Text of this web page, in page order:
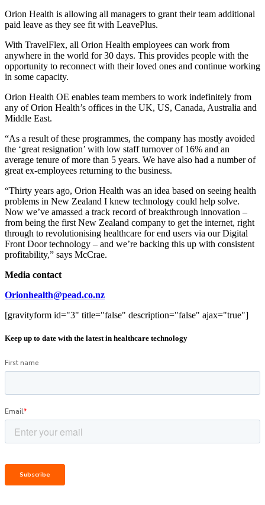
Orion Health is allowing all managers to grant their team additional
paid leave as they see fit with LeavePlus.
With TravelFlex, all Orion Health employees can work from
anywhere in the world for 30 days. This provides people with the
opportunity to reconnect with their loved ones and continue working
in some capacity.
Orion Health OE enables team members to work indefinitely from
any of Orion Health’s offices in the UK, US, Canada, Australia and
Middle East.
“As a result of these programmes, the company has mostly avoided
the ‘great resignation’ with low staff turnover of 16% and an
average tenure of more than 5 years. We have also had a number of
great ex-employees returning to the business.
“Thirty years ago, Orion Health was an idea based on seeing health
problems in New Zealand I knew technology could help solve.
Now we’ve amassed a track record of breakthrough innovation –
from being the first New Zealand company to get the internet, right
through to revolutionising healthcare for end users via our Digital
Front Door technology – and we’re backing this up with consistent
profitability,” says McCrae.
Media contact
Orionhealth@pead.co.nz
[gravityform id="3" title="false" description="false" ajax="true"]
Keep up to date with the latest in healthcare technology